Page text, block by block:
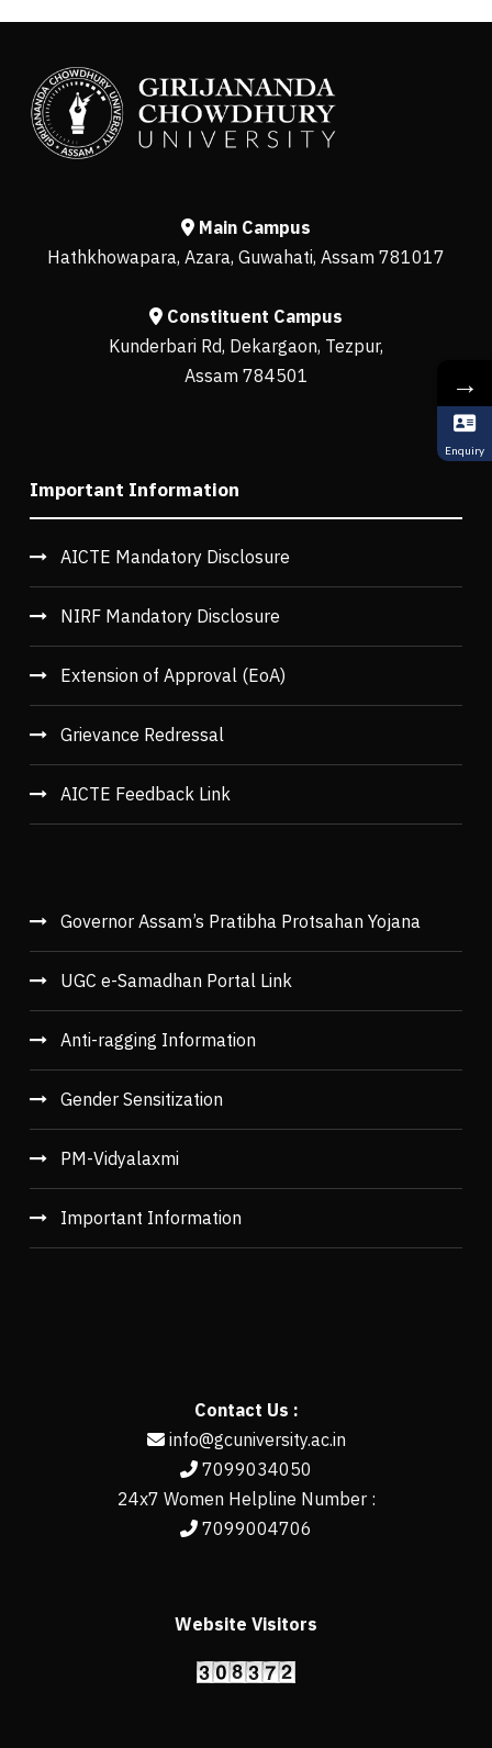
Main Campus
Hathkhowapara, Azara, Guwahati, Assam 781017
Constituent Campus
Kunderbari Rd, Dekargaon, Tezpur,
Assam 784501
Important Information
AICTE Mandatory Disclosure
NIRF Mandatory Disclosure
Extension of Approval (EoA)
Grievance Redressal
AICTE Feedback Link
Governor Assam’s Pratibha Protsahan Yojana
UGC e-Samadhan Portal Link
Anti-ragging Information
Gender Sensitization
PM-Vidyalaxmi
Important Information
Contact Us :
info@gcuniversity.ac.in
7099034050
24x7 Women Helpline Number :
7099004706
Website Visitors
→
Enquiry